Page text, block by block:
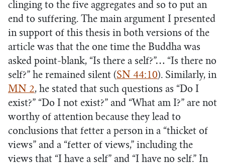
clinging to the five aggregates and so to put an
end to suffering. The main argument I presented
in support of this thesis in both versions of the
article was that the one time the Buddha was
asked point-blank, “Is there a self?”… “Is there no
self?” he remained silent (SN 44:10). Similarly, in
MN 2, he stated that such questions as “Do I
exist?” “Do I not exist?” and “What am I?” are not
worthy of attention because they lead to
conclusions that fetter a person in a “thicket of
views” and a “fetter of views,” including the
views that “I have a self” and “I have no self.” In